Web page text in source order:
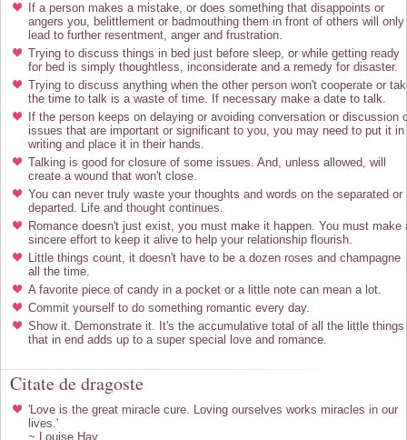
If a person makes a mistake, or does something that disappoints or
angers you, belittlement or badmouthing them in front of others will only
lead to further resentment, anger and frustration.
Trying to discuss things in bed just before sleep, or while getting ready
for bed is simply thoughtless, inconsiderate and a remedy for disaster.
Trying to discuss anything when the other person won't cooperate or
the time to talk is a waste of time. If necessary make a date to talk.
If the person keeps on delaying or avoiding conversation or discussion
issues that are important or significant to you, you may need to put it in
writing and place it in their hands.
Talking is good for closure of some issues. And, unless allowed, will
create a wound that won't close.
You can never truly waste your thoughts and words on the separated or
departed. Life and thought continues.
Romance doesn't just exist, you must make it happen. You must make
sincere effort to keep it alive to help your relationship flourish.
Little things count, it doesn't have to be a dozen roses and champagne
all the time.
A favorite piece of candy in a pocket or a little note can mean a lot.
Commit yourself to do something romantic every day.
Show it. Demonstrate it. It's the accumulative total of all the little things
that in end adds up to a super special love and romance.
Citate de dragoste
'Love is the great miracle cure. Loving ourselves works miracles in our
lives.'
~ Louise Hay